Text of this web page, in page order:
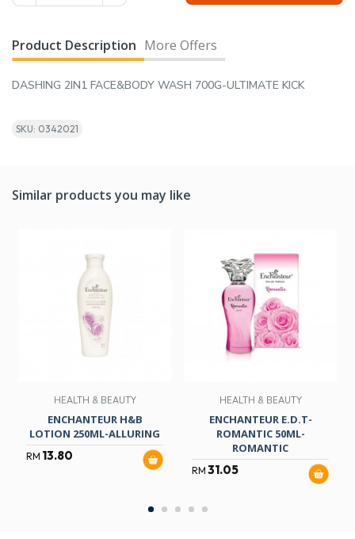
Product Description More Offers
DASHING 2IN1 FACE&BODY WASH 700G-ULTIMATE KICK
SKU: 0342021
Similar products you may like
HEALTH & BEAUTY
ENCHANTEUR H&B
LOTION 250ML-ALLURING
RM 13.80
HEALTH & BEAUTY
ENCHANTEUR E.D.T-
ROMANTIC 50ML-
ROMANTIC
RM 31.05